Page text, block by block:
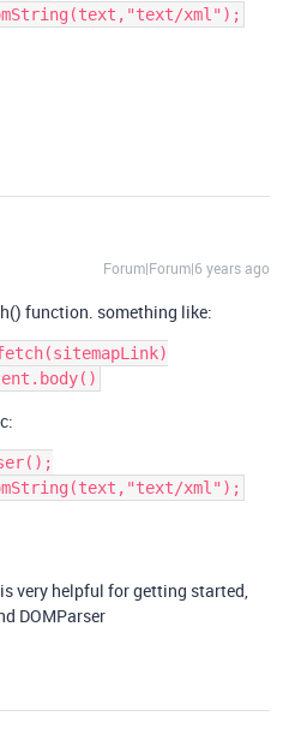
Forum|Forum|6 years ago
function. something like:
very helpful for getting started,
DOMParser